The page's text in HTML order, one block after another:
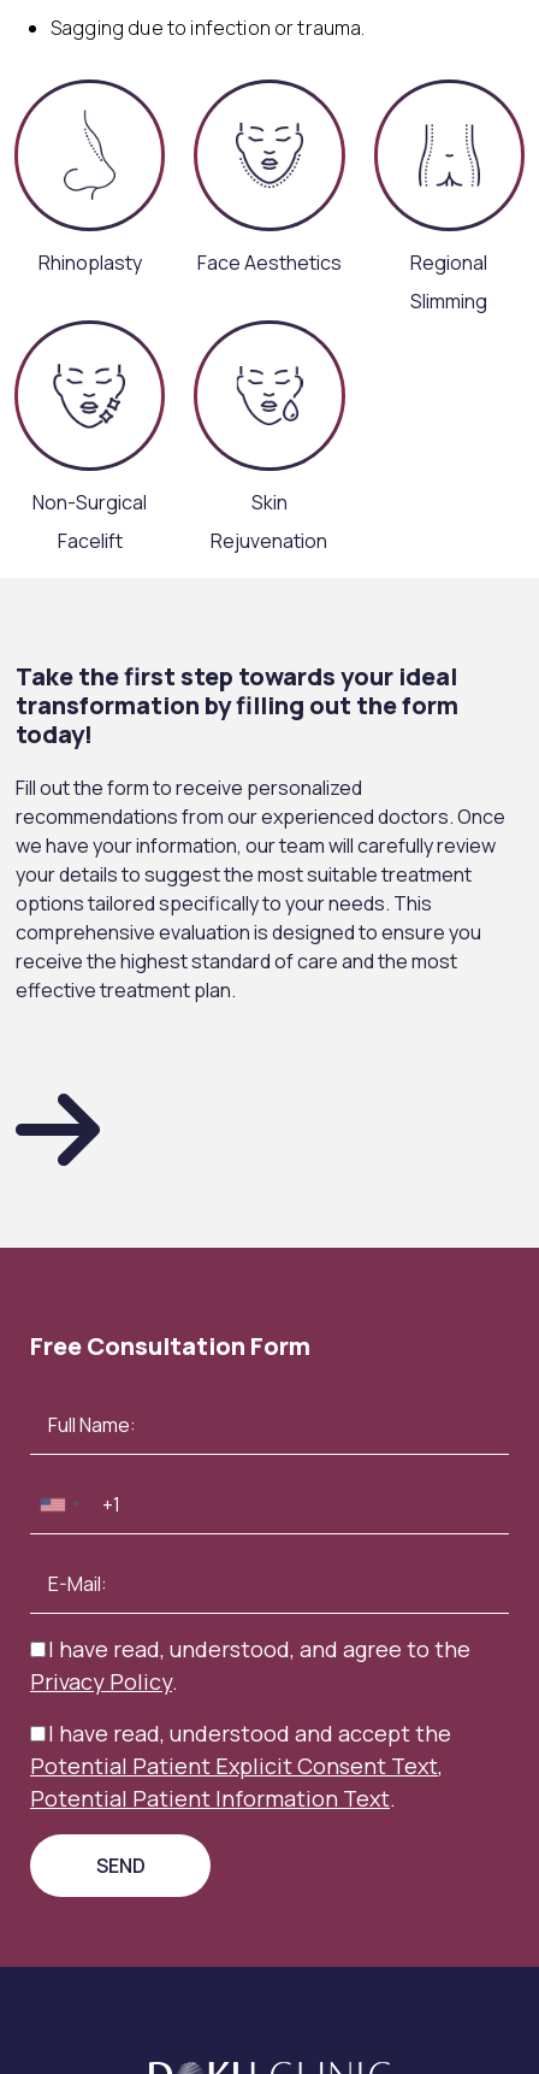
Sagging due to infection or trauma.
Rhinoplasty Face Aesthetics
Regional
Slimming
Non-Surgical
Facelift
Skin
Rejuvenation
Take the first step towards your ideal
transformation by filling out the form
today!
Fill out the form to receive personalized
recommendations from our experienced doctors. Once
we have your information, our team will carefully review
your details to suggest the most suitable treatment
options tailored specifically to your needs. This
comprehensive evaluation is designed to ensure you
receive the highest standard of care and the most
effective treatment plan.
Free Consultation Form
I have read, understood, and agree to the
Privacy Policy.
I have read, understood and accept the
Potential Patient Explicit Consent Text,
Potential Patient Information Text.